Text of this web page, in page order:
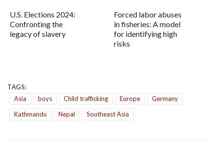
U.S. Elections 2024:
Confronting the
legacy of slavery
Forced labor abuses
in fisheries: A model
for identifying high
risks
TAGS:
Asia
boys Child trafficking Europe
Germany
Kathmandu
Nepal Southeast Asia